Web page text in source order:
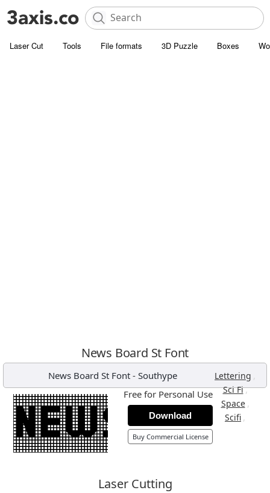
Laser Cut Tools File formats 3D Puzzle Boxes
News Board St Font
News Board St Font - Southype Lettering ,
Sci Fi,
Space ,
Scifi ,
Free for Personal Use
Download
Buy Commercial License
Laser Cutting